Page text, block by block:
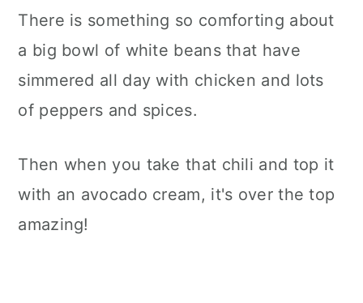
There is something so comforting about
a big bowl of white beans that have
simmered all day with chicken and lots
of peppers and spices.
Then when you take that chili and top it
with an avocado cream, it's over the top
amazing!